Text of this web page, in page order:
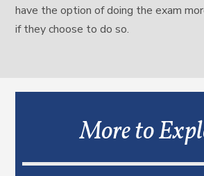
have the option of doing the exam
if they choose to do so.
More to